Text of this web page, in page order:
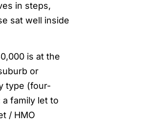
in steps,
sat well inside
is at the
or
type (four-
family let to
/ HMO